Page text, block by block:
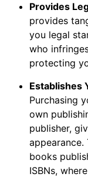
Provides
provides
you legal
who
protecting
Establishes
Purchasing
own
publisher,
books
ISBNs,